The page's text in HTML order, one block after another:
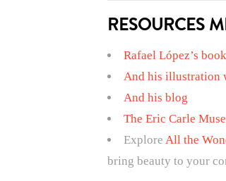
RESOURCES
Rafael López’s
And his illustration
And his blog
The Eric Carle
Explore All the
bring beauty to your